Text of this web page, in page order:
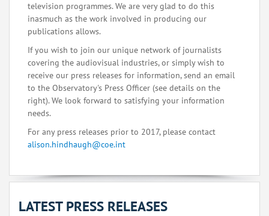
television programmes. We are very glad to do this
inasmuch as the work involved in producing our
publications allows.
If you wish to join our unique network of journalists
covering the audiovisual industries, or simply wish to
receive our press releases for information, send an email
to the Observatory's Press Officer (see details on the
right). We look forward to satisfying your information
needs.
For any press releases prior to 2017, please contact
alison.hindhaugh@coe.int
LATEST PRESS RELEASES